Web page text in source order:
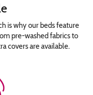
is why our beds feature
pre-washed fabrics to
covers are available.